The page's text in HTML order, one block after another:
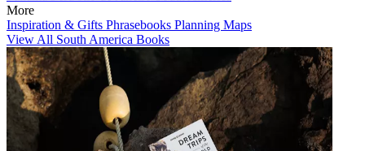
More
Inspiration & Gifts Phrasebooks Planning Maps
View All South America Books